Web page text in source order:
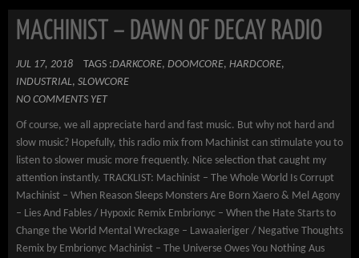
MACHINIST – DAWN OF DECAY RADIO
JUL 17, 2018 TAGS :DARKCORE, DOOMCORE, HARDCORE,
INDUSTRIAL, SLOWCORE
NO COMMENTS YET
Of course, we all appreciate hard and fast music. But why not hard and
slow music? Hopefully, this radio mix from Machinist can stimulate you to
listen to slower music more frequently. Nice selection that caught my
attention instantly. TRACKLIST: Machinist – The Whole World Is Corrupt
Machinist – When Reason Sleeps Monsters Are Born Xaero & Mel Agony
– Lies And Fables / Hypoxic Remix Embrionyc – When the Hate Starts to
Change the World Mental Wreckage – Lawaaieriger / Negative Thoughts
Remix by Embrionyc Machinist – The Universe Owes You Nothing Aus